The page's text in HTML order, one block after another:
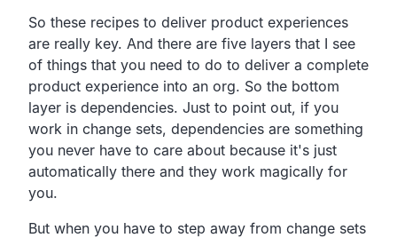
So these recipes to deliver product experiences
are really key. And there are five layers that I see
of things that you need to do to deliver a complete
product experience into an org. So the bottom
layer is dependencies. Just to point out, if you
work in change sets, dependencies are something
you never have to care about because it's just
automatically there and they work magically for
you.
But when you have to step away from change sets